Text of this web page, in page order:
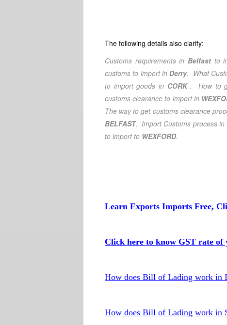
The following details also clarify:
Customs requirements in Belfast to
customs to import inDerry. What
to import goods in CORK. How to
customs clearance to import in
The way to get customs clearance
BELFAST. Import Customs process in
to import to WEXFORD.
Learn Exports Imports Free,
Click here to know GST rate of
How does Bill of Lading work in
How does Bill of Lading work in